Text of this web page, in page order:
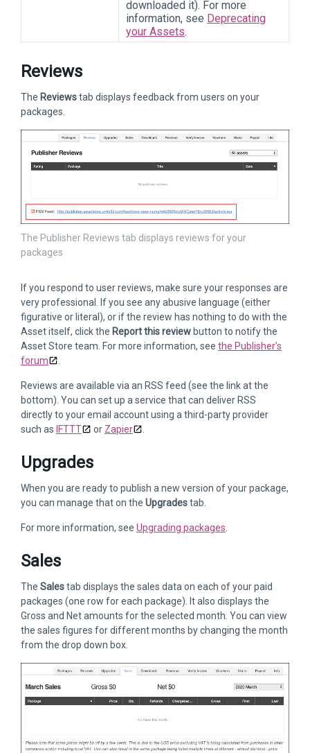
downloaded it). For more
information, see Deprecating
your Assets.
Reviews
The Reviewstab displays feedback from users on your
packages.
The Publisher Reviews tab displays reviews for your
packages
If you respond to user reviews, make sure your responses are
very professional. If you see any abusive language (either
figurative or literal), or if the review has nothing to do with the
Asset itself, click the Report this review button to notify the
Asset Store team. For more information, see the Publisher’s
forum
Reviews are available via an RSS feed (see the link at the
bottom). You can set up a service that can deliver RSS
directly to your email account using a third-party provider
such as IFTTT or Zapier
Upgrades
When you are ready to publish a new version of your package,
you can manage that on the Upgradestab.
For more information, see Upgrading packages
Sales
The Salestab displays the sales data on each of your paid
packages (one row for each package). It also displays the
Gross and Net amounts for the selected month. You can view
the sales figures for different months by changing the month
from the drop down box.